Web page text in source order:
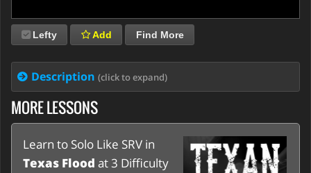
Lefty Add Find More
Description (click to expand)
MORE LESSONS
Learn to Solo Like SRV in
Texas Flood at 3 Difficulty